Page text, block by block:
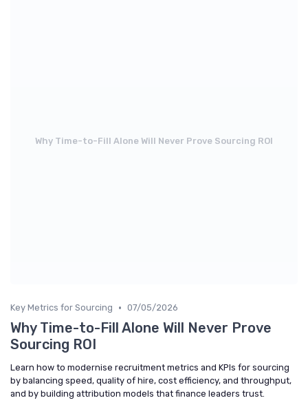
Why Time-to-Fill Alone Will Never Prove Sourcing ROI
Key Metrics for Sourcing • 07/05/2026
Why Time-to-Fill Alone Will Never Prove
Sourcing ROI
Learn how to modernise recruitment metrics and KPIs for sourcing
by balancing speed, quality of hire, cost efficiency, and throughput,
and by building attribution models that finance leaders trust.